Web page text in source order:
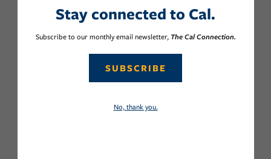
Stay connected to Cal.
Subscribe to our monthly email newsletter, The Cal Connection.
SUBSCRIBE
No, thank you.